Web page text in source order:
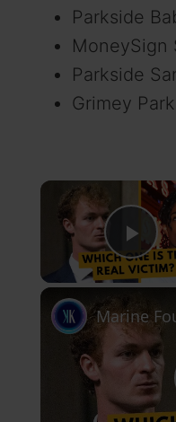
Parkside
MoneySign
Parkside
Grimey